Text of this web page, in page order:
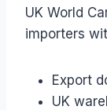
UK World
importers
Export
UK